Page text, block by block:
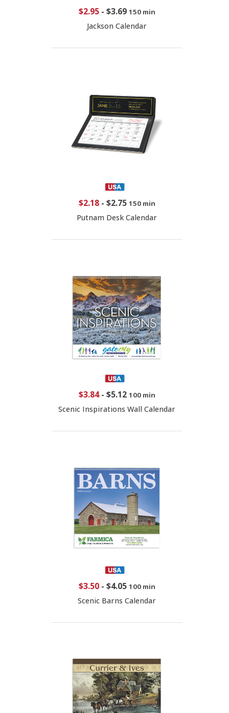
$2.95- $3.69 150 min
Jackson Calendar
$2.18- $2.75 150 min
Putnam Desk Calendar
$3.84- $5.12 100 min
Scenic Inspirations Wall Calendar
$3.50- $4.05 100 min
Scenic Barns Calendar